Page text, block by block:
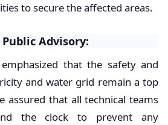
to secure the affected areas.
Advisory:
that the safety and
and water grid remain a top
assured that all technical teams
the clock to prevent any